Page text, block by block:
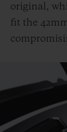
original,
fit the